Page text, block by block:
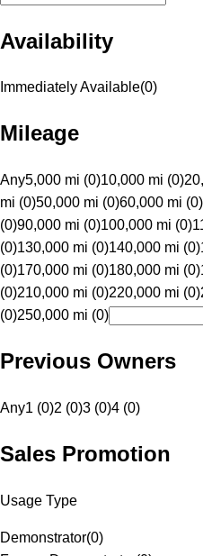
Availability
Immediately Available(0)
Mileage
Any5,000 mi (0)10,000 mi (0)
mi (0)50,000 mi (0)60,000 mi (0)
(0)90,000 mi (0)100,000 mi (0)
(0)130,000 mi (0)140,000 mi (0)
(0)170,000 mi (0)180,000 mi (0)
(0)210,000 mi (0)220,000 mi (0)
(0)250,000 mi (0)
Previous Owners
Any1 (0)2 (0)3 (0)4 (0)
Sales Promotion
Usage Type
Demonstrator(0)